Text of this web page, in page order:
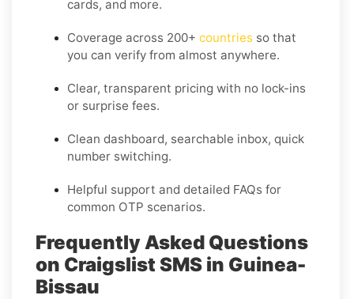
cards, and more.
Coverage across 200+ countries so that
you can verify from almost anywhere.
Clear, transparent pricing with no lock-ins
or surprise fees.
Clean dashboard, searchable inbox, quick
number switching.
Helpful support and detailed FAQs for
common OTP scenarios.
Frequently Asked Questions
on Craigslist SMS in Guinea-
Bissau